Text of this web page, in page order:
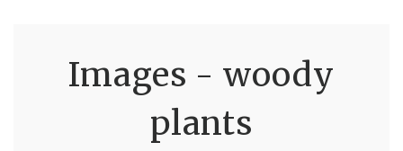
Images - woody
plants